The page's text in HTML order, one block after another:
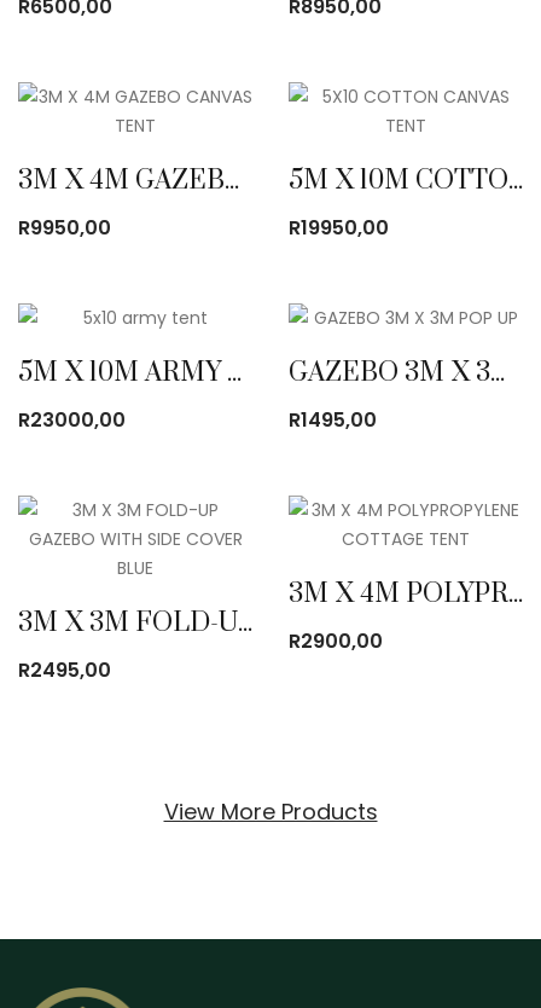
R6500,00 R8950,00
3M X 4M GAZEBO CANVAS TENT
R9950,00
5M X 10M COTTON CANVAS TENT
R19950,00
5M X 10M ARMY CANVAS TENT
R23000,00
GAZEBO 3M X 3M POP UP
R1495,00
3M X 3M FOLD-UP GAZEBO WITH SIDE COVER BLUE
R2495,00
3M X 4M POLYPROPYLENE COTTAGE TENT
R2900,00
View More Products